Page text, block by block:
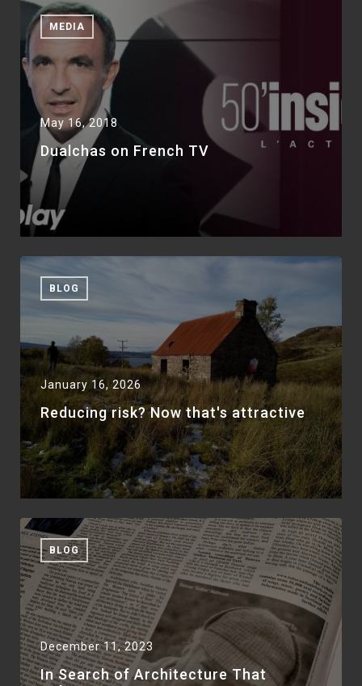
MEDIA
May 16, 2018
Dualchas on French TV
BLOG
January 16, 2026
Reducing risk? Now that's attractive
BLOG
December 11, 2023
In Search of Architecture That